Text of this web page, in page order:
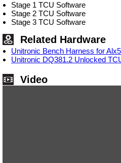
Stage 1 TCU Software
Stage 2 TCU Software
Stage 3 TCU Software
Related Hardware
Unitronic Bench Harness for
Unitronic DQ381.2 Unlocked
Video